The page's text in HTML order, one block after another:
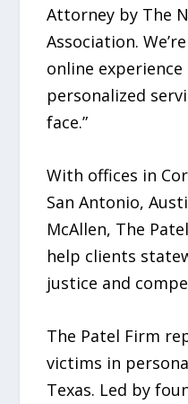
Attorney by The
Association.
online
personalized
face.”
With offices in
San Antonio,
McAllen, The
help clients
justice and
The Patel Firm
victims in
Texas. Led by